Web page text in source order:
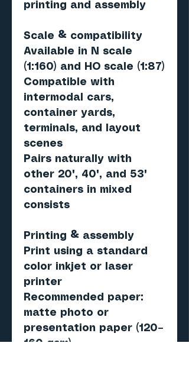
printing and assembly
Scale & compatibility
Available in
N scale
(1:160) and
HO scale (1:87)
Compatible with
intermodal cars,
container yards,
terminals, and layout
scenes
Pairs naturally with
other 20', 40', and 53'
containers in mixed
consists
Printing & assembly
Print using a standard
color inkjet or laser
printer
Recommended paper:
matte photo or
presentation paper (120–
160 gsm)